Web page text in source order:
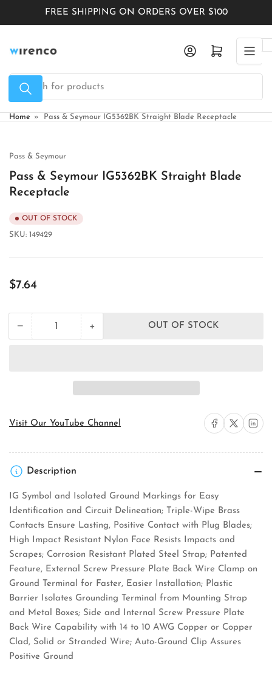
content
FREE SHIPPING ON ORDERS OVER $100
Search
for
products
Log in Open mini cart
Home » Pass & Seymour IG5362BK Straight Blade Receptacle
Pass & Seymour
Pass & Seymour IG5362BK Straight Blade
Receptacle
OUT OF STOCK
SKU: 149429
Regular
$7.64
−Decrease
quantity
Blade
Quantity +Increase
quantity
Blade
OUT OF STOCK
Visit Our YouTube Channel Share on Facebook
Share on X Share on
Description
IG Symbol and Isolated Ground Markings for Easy
Identification and Circuit Delineation; Triple-Wipe Brass
Contacts Ensure Lasting, Positive Contact with Plug Blades;
High Impact Resistant Nylon Face Resists Impacts and
Scrapes; Corrosion Resistant Plated Steel Strap; Patented
Feature, External Screw Pressure Plate Back Wire Clamp on
Ground Terminal for Faster, Easier Installation; Plastic
Barrier Isolates Grounding Terminal from Mounting Strap
and Metal Boxes; Side and Internal Screw Pressure Plate
Back Wire Capability with 14 to 10 AWG Copper or Copper
Clad, Solid or Stranded Wire; Auto-Ground Clip Assures
Positive Ground